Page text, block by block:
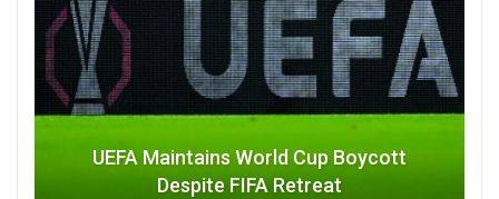
UEFA Maintains World Cup Boycott
Despite FIFA Retreat